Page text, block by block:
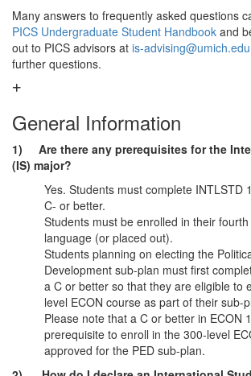
Many answers to frequently asked questions
PICS Undergraduate Student Handbook and
out to PICS advisors at is-advising@umich.edu
further questions.
General Information
1) Are there any prerequisites for the
(IS) major?
Yes. Students must complete INTLSTD
C- or better.
Students must be enrolled in their
language (or placed out).
Students planning on electing the
Development sub-plan must first
a C or better so that they are eligible to
level ECON course as part of their sub-
Please note that a C or better in ECON
prerequisite to enroll in the 300-level
approved for the PED sub-plan.